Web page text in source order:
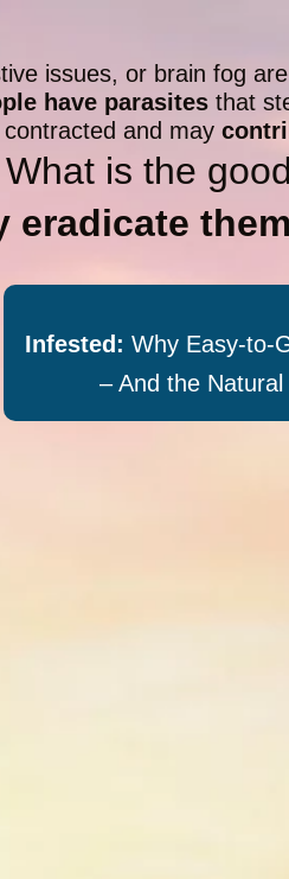
issues, or brain fog
have parasites that
and may
What is the
eradicate
Infested: Why Easy-to-
– And the